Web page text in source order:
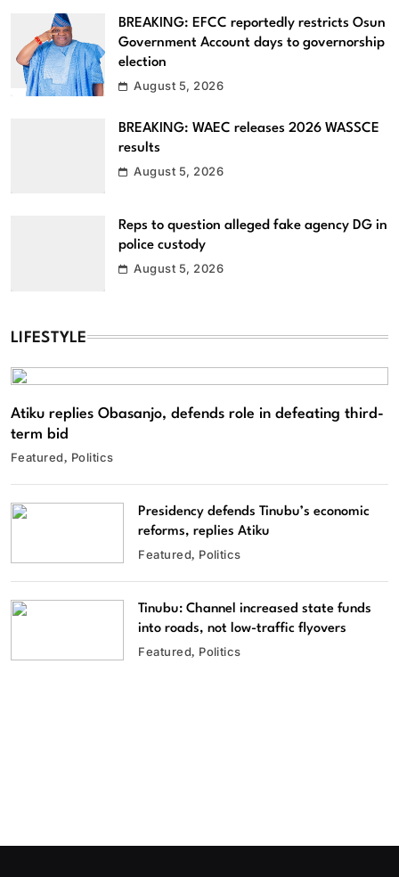
BREAKING: EFCC reportedly restricts Osun
Government Account days to governorship
election
August 5, 2026
BREAKING: WAEC releases 2026 WASSCE
results
August 5, 2026
Reps to question alleged fake agency DG in
police custody
August 5, 2026
LIFESTYLE
Atiku replies Obasanjo, defends role in defeating third-
term bid
Featured Politics
Presidency defends Tinubu’s economic
reforms, replies Atiku
Featured Politics
Tinubu: Channel increased state funds
into roads, not low-traffic flyovers
Featured Politics